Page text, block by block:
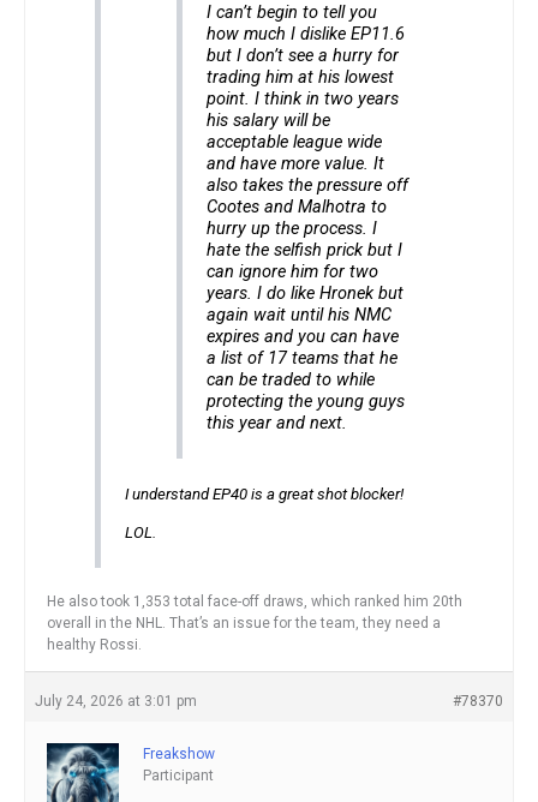
I can’t begin to tell you
how much I dislike EP11.6
but I don’t see a hurry for
trading him at his lowest
point. I think in two years
his salary will be
acceptable league wide
and have more value. It
also takes the pressure off
Cootes and Malhotra to
hurry up the process. I
hate the selfish prick but I
can ignore him for two
years. I do like Hronek but
again wait until his NMC
expires and you can have
a list of 17 teams that he
can be traded to while
protecting the young guys
this year and next.
I understand EP40 is a great shot blocker!
LOL.
He also took 1,353 total face-off draws, which ranked him 20th
overall in the NHL. That’s an issue for the team, they need a
healthy Rossi.
July 24, 2026 at 3:01 pm #78370
Freakshow
Participant